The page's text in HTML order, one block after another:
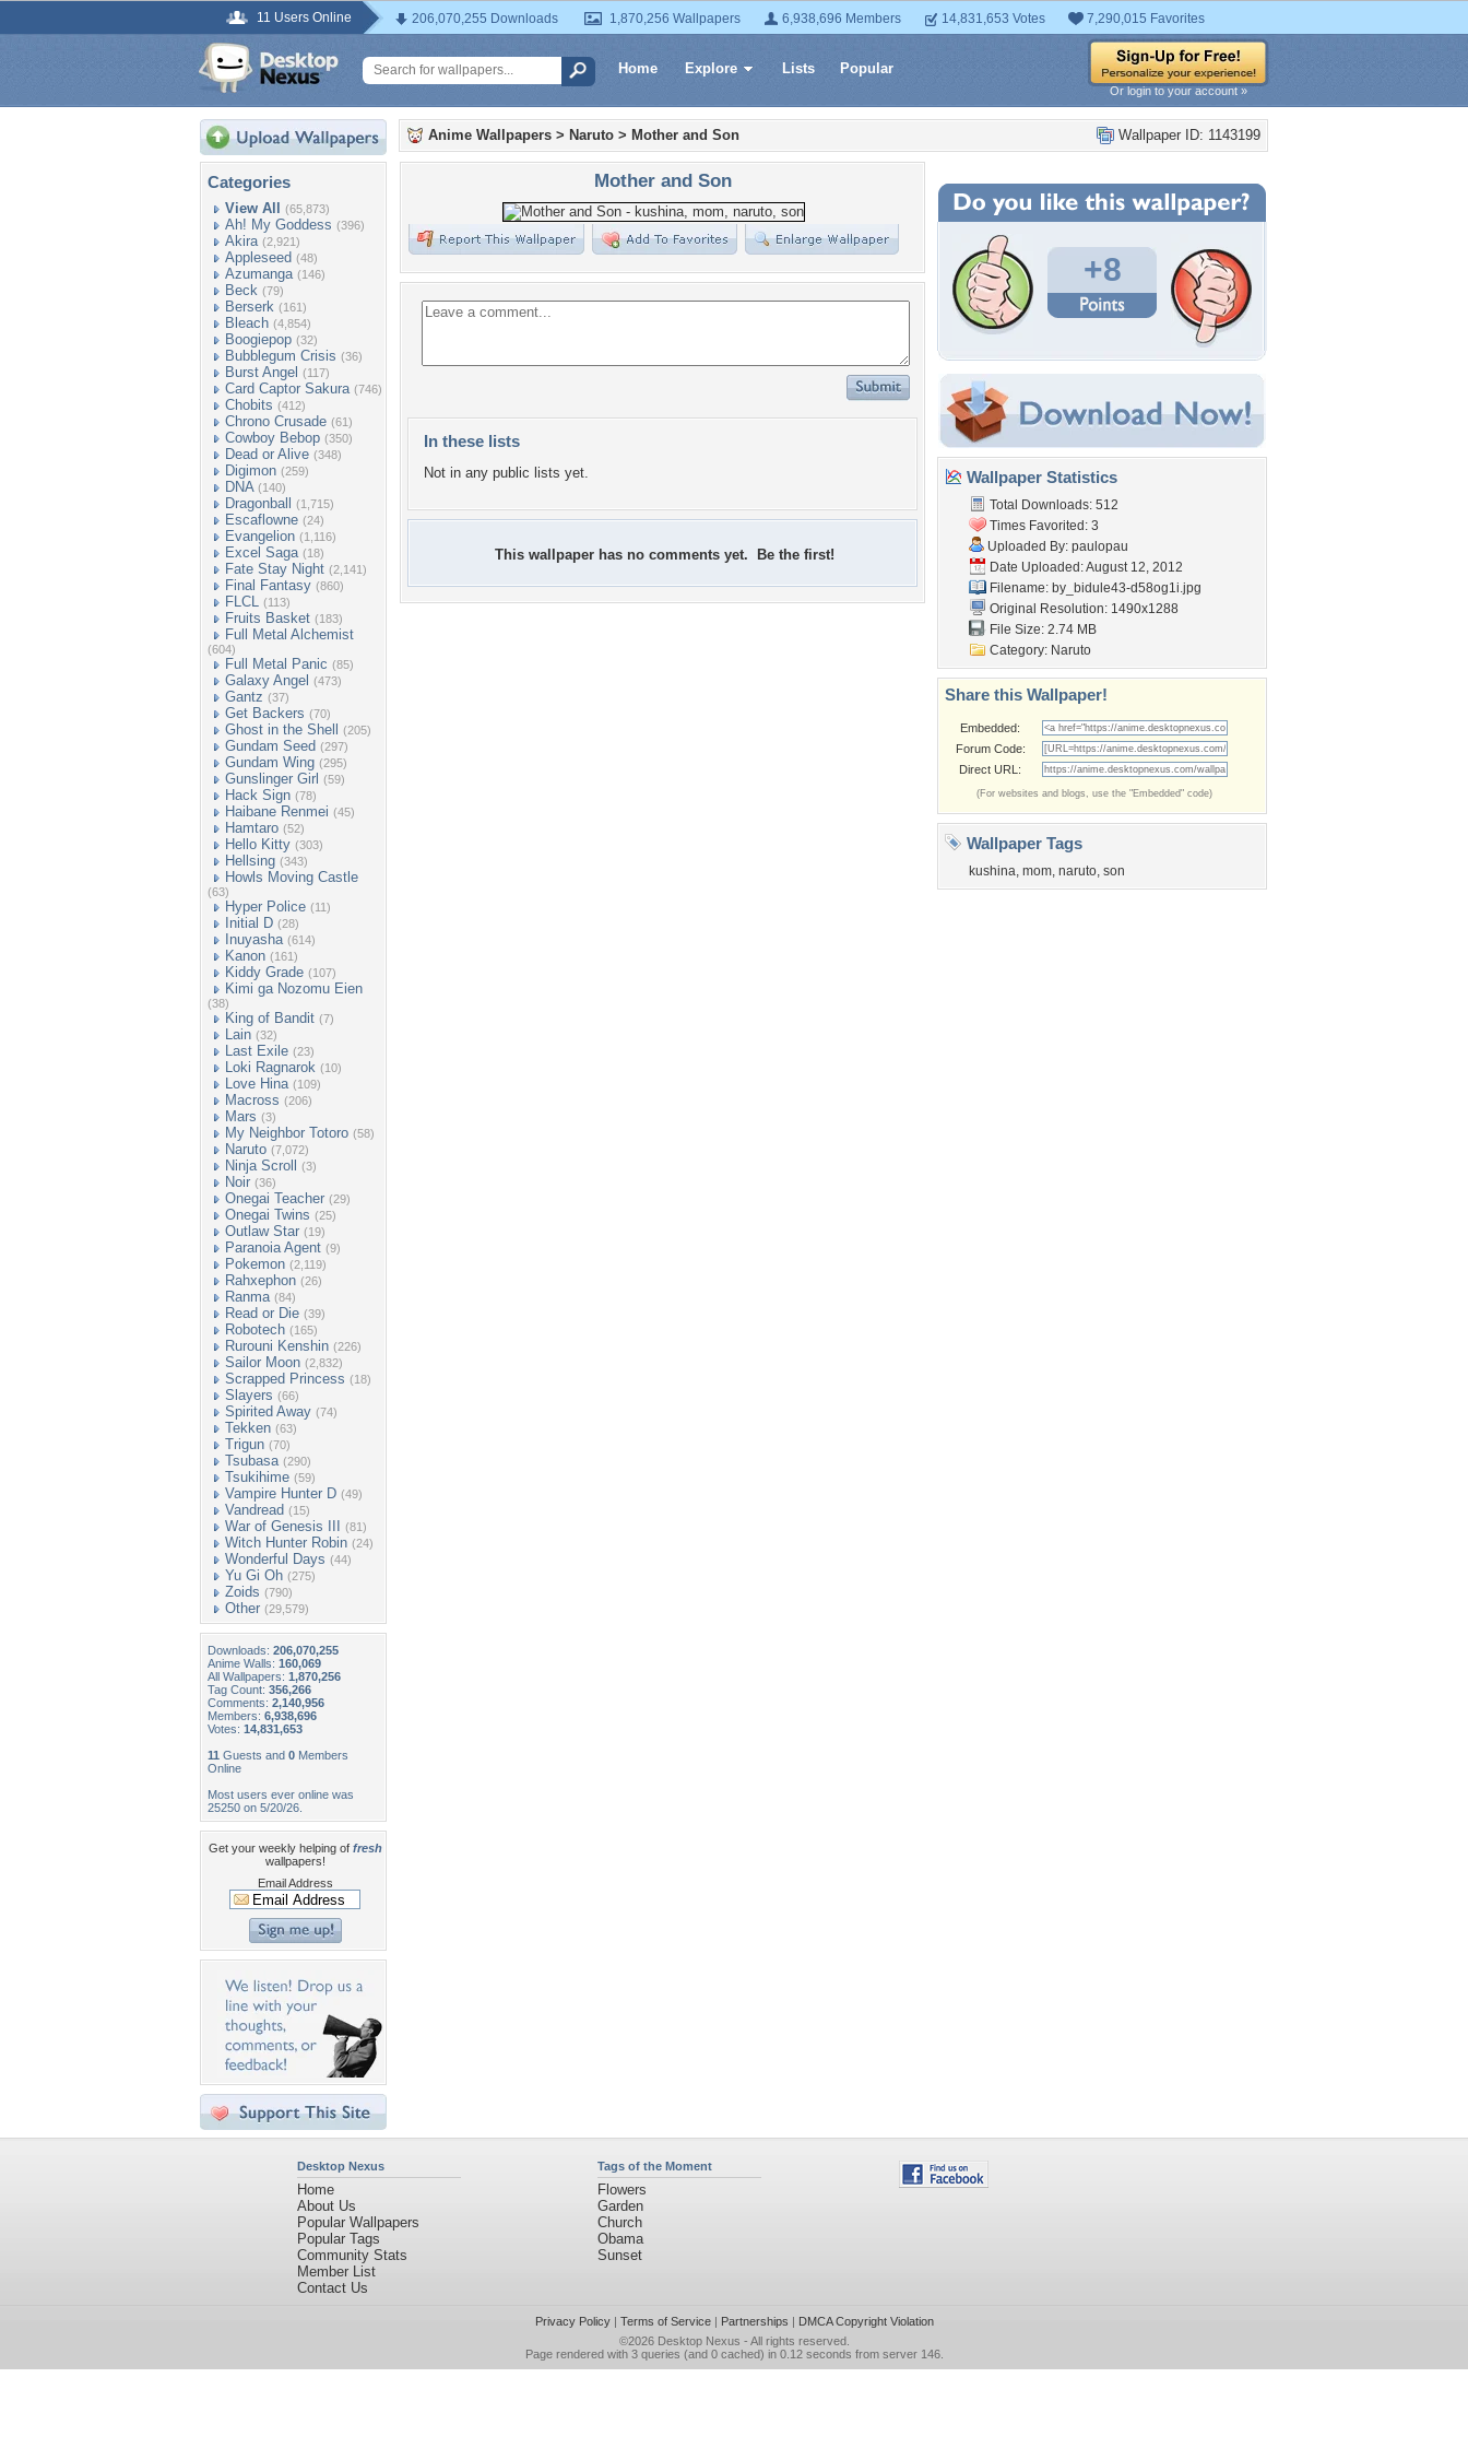
11 Users Online 206,070,255 Downloads 1,870,256 Wallpapers 6,938,696 Members 14,831,653 Votes 7,290,015 Favorites
Home Explore Lists Popular
Or login to your account »
Categories
View All (65,873)
Ah! My Goddess (396)
Akira (2,921)
Appleseed (48)
Azumanga (146)
Beck (79)
Berserk (161)
Bleach (4,854)
Boogiepop (32)
Bubblegum Crisis (36)
Burst Angel (117)
Card Captor Sakura (746)
Chobits (412)
Chrono Crusade (61)
Cowboy Bebop (350)
Dead or Alive (348)
Digimon (259)
DNA (140)
Dragonball (1,715)
Escaflowne (24)
Evangelion (1,116)
Excel Saga (18)
Fate Stay Night (2,141)
Final Fantasy (860)
FLCL (113)
Fruits Basket (183)
Full Metal Alchemist
(604)
Full Metal Panic (85)
Galaxy Angel (473)
Gantz (37)
Get Backers (70)
Ghost in the Shell (205)
Gundam Seed (297)
Gundam Wing (295)
Gunslinger Girl (59)
Hack Sign (78)
Haibane Renmei (45)
Hamtaro (52)
Hello Kitty (303)
Hellsing (343)
Howls Moving Castle
(63)
Hyper Police (11)
Initial D (28)
Inuyasha (614)
Kanon (161)
Kiddy Grade (107)
Kimi ga Nozomu Eien
(38)
King of Bandit (7)
Lain (32)
Last Exile (23)
Loki Ragnarok (10)
Love Hina (109)
Macross (206)
Mars (3)
My Neighbor Totoro (58)
Naruto (7,072)
Ninja Scroll (3)
Noir (36)
Onegai Teacher (29)
Onegai Twins (25)
Outlaw Star (19)
Paranoia Agent (9)
Pokemon (2,119)
Rahxephon (26)
Ranma (84)
Read or Die (39)
Robotech (165)
Rurouni Kenshin (226)
Sailor Moon (2,832)
Scrapped Princess (18)
Slayers (66)
Spirited Away (74)
Tekken (63)
Trigun (70)
Tsubasa (290)
Tsukihime (59)
Vampire Hunter D (49)
Vandread (15)
War of Genesis III (81)
Witch Hunter Robin (24)
Wonderful Days (44)
Yu Gi Oh (275)
Zoids (790)
Other (29,579)
Downloads: 206,070,255
Anime Walls: 160,069
All Wallpapers: 1,870,256
Tag Count: 356,266
Comments: 2,140,956
Members: 6,938,696
Votes: 14,831,653
11 Guests and 0 Members
Online
Most users ever online was
25250 on 5/20/26.
Get your weekly helping of fresh
wallpapers!
Email Address
Wallpaper ID: 1143199
Anime Wallpapers > Naruto > Mother and Son
Mother and Son
In these lists
Not in any public lists yet.
This wallpaper has no comments yet. Be the first!
+8
Wallpaper Statistics
Total Downloads: 512
Times Favorited: 3
Uploaded By: paulopau
Date Uploaded: August 12, 2012
Filename: by_bidule43-d58og1i.jpg
Original Resolution: 1490x1288
File Size: 2.74 MB
Category: Naruto
Share this Wallpaper!
Embedded:
Forum Code:
Direct URL:
(For websites and blogs, use the "Embedded" code)
Wallpaper Tags
kushina, mom, naruto, son
Desktop Nexus
Home
About Us
Popular Wallpapers
Popular Tags
Community Stats
Member List
Contact Us
Tags of the Moment
Flowers
Garden
Church
Obama
Sunset
Privacy Policy| Terms of Service| Partnerships | DMCA Copyright Violation
©2026 Desktop Nexus - All rights reserved.
Page rendered with 3 queries (and 0 cached) in 0.12 seconds from server 146.